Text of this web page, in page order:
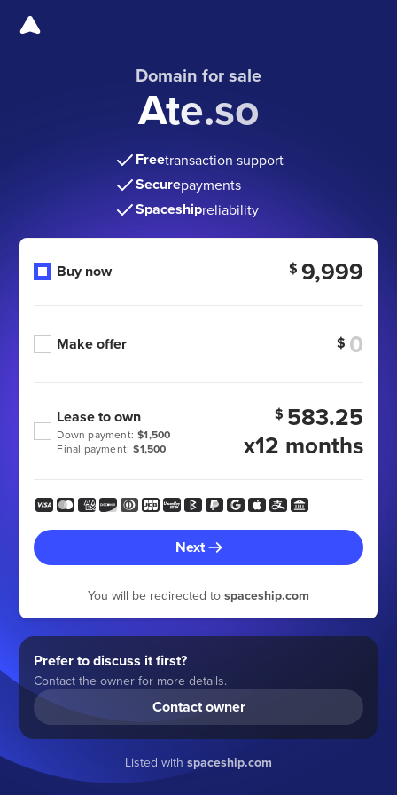
Domain for sale
Ate.so
Freetransaction support
Securepayments
Spaceshipreliability
Buy now $ 9,999
Make offer $
Final payment: $1,500
Down payment: $1,500
Lease to own $ 583.25
x12 months
Next
You will be redirected to spaceship.com
Prefer to discuss it first?
Contact the owner for more details.
Contact owner
Listed with spaceship.com